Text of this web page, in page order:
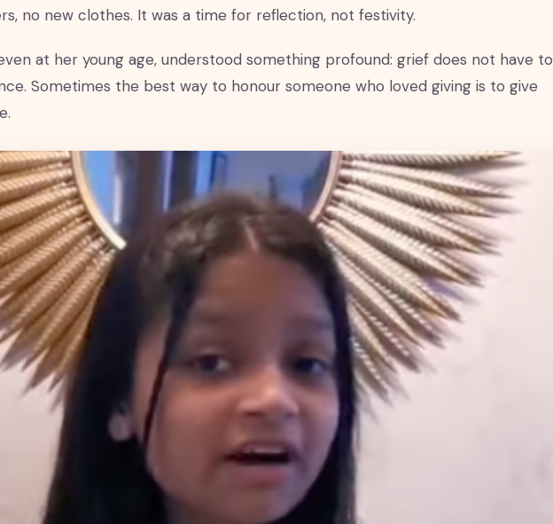
no new clothes. It was a time for reflection, not festivity.
at her young age, understood something profound: grief does not have to
Sometimes the best way to honour someone who loved giving is to give